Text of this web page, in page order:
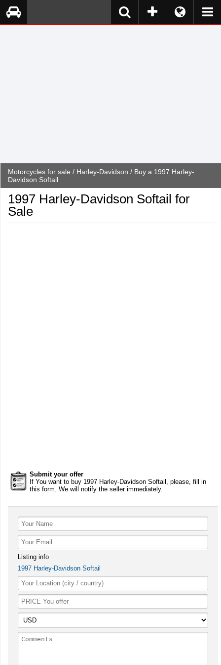
Motorcycles for sale / Harley-Davidson / Buy a 1997 Harley-
Davidson Softail
1997 Harley-Davidson Softail for
Sale
Submit your offer
If You want to buy 1997 Harley-Davidson Softail, please, fill in
this form. We will notify the seller immediately.
Listing info
1997 Harley-Davidson Softail